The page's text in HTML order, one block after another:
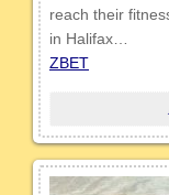
reach their
in Halifax…
ZBET